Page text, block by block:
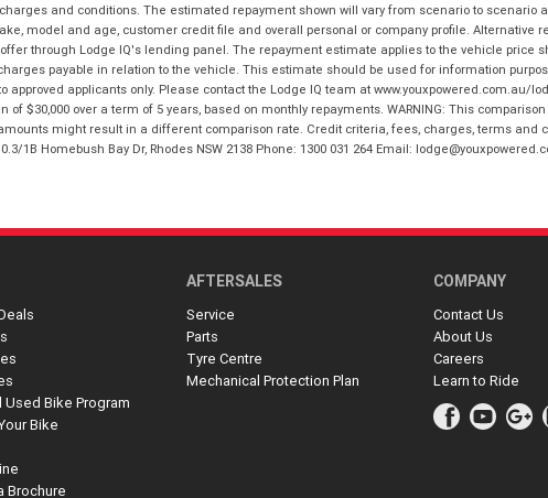
and conditions. The estimated repayment shown will vary from scenario to
model and age, customer credit file and overall personal or company profile. Alternative
through Lodge IQ's lending panel. The repayment estimate applies to the vehicle price
payable in relation to the vehicle. This estimate should be used for information
applicants only. Please contact the Lodge IQ team at www.youxpowered.com.au/
$30,000 over a term of 5 years, based on monthly repayments. WARNING: This
might result in a different comparison rate. Credit criteria, fees, charges, terms and
1B Homebush Bay Dr, Rhodes NSW 2138 Phone: 1300 031 264 Email:
Bike Program
Bike
Brochure
AFTERSALES
Service
Parts
Tyre Centre
Mechanical Protection Plan
COMPANY
Contact Us
About Us
Careers
Learn to Ride